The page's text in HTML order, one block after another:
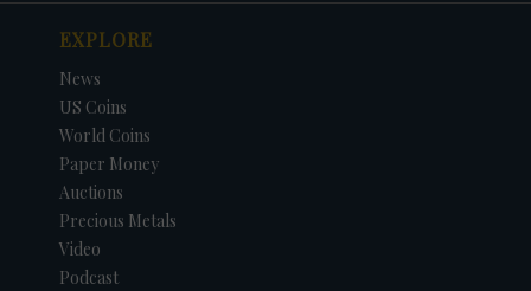
EXPLORE
News
US Coins
World Coins
Paper Money
Auctions
Precious Metals
Video
Podcast